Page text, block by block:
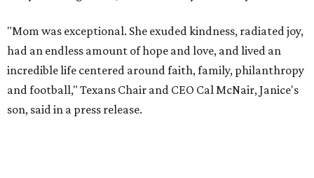
"Mom was exceptional. She exuded kindness, radiated joy,
had an endless amount of hope and love, and lived an
incredible life centered around faith, family, philanthropy
and football," Texans Chair and CEO Cal McNair, Janice's
son, said in a press release.